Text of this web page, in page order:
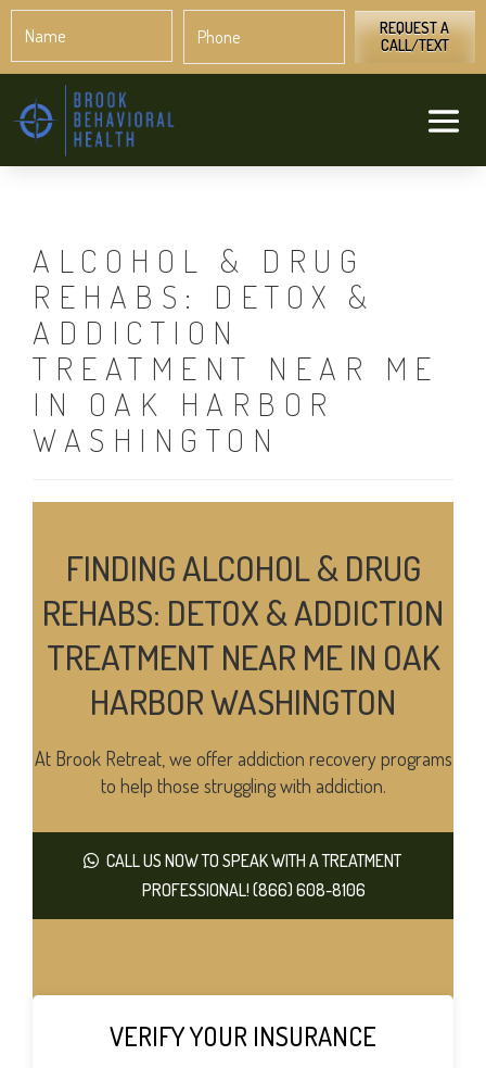
REQUEST A
CALL/TEXT
ALCOHOL & DRUG
REHABS: DETOX &
ADDICTION
TREATMENT NEAR ME
IN OAK HARBOR
WASHINGTON
FINDING ALCOHOL & DRUG
REHABS: DETOX & ADDICTION
TREATMENT NEAR ME IN OAK
HARBOR WASHINGTON
At Brook Retreat, we offer addiction recovery programs
to help those struggling with addiction.
CALL US NOW TO SPEAK WITH A TREATMENT
PROFESSIONAL! (866) 608-8106
VERIFY YOUR INSURANCE